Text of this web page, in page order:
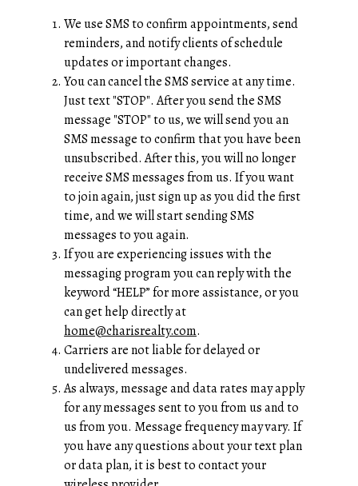
We use SMS to confirm appointments, send
reminders, and notify clients of schedule
updates or important changes.
You can cancel the SMS service at any time.
Just text "STOP". After you send the SMS
message "STOP" to us, we will send you an
SMS message to confirm that you have been
unsubscribed. After this, you will no longer
receive SMS messages from us. If you want
to join again, just sign up as you did the first
time, and we will start sending SMS
messages to you again.
If you are experiencing issues with the
messaging program you can reply with the
keyword “HELP” for more assistance, or you
can get help directly at
home@charisrealty.com.
Carriers are not liable for delayed or
undelivered messages.
As always, message and data rates may apply
for any messages sent to you from us and to
us from you. Message frequency may vary. If
you have any questions about your text plan
or data plan, it is best to contact your